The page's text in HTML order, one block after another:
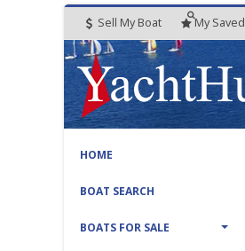
Sell My Boat My Saved
HOME
BOAT SEARCH
BOATS FOR SALE